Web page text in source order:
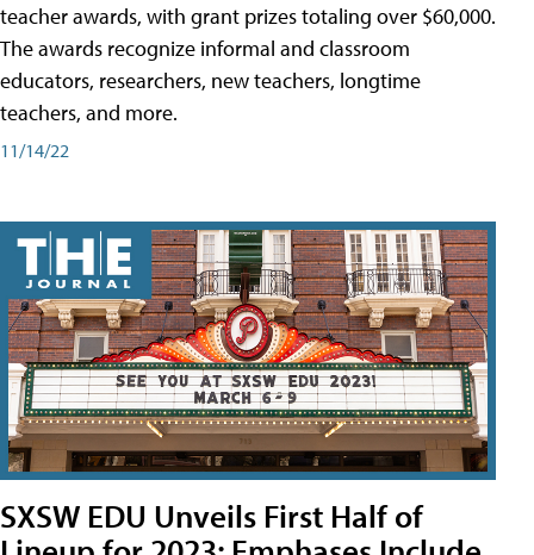
teacher awards, with grant prizes totaling over $60,000.
The awards recognize informal and classroom
educators, researchers, new teachers, longtime
teachers, and more.
11/14/22
SXSW EDU Unveils First Half of